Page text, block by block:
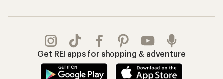
Get REI apps for shopping & adventure